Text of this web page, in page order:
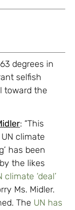
degrees in
selfish
toward the
: “This
climate
has been
the likes
‘deal’
Ms. Midler.
The UN has